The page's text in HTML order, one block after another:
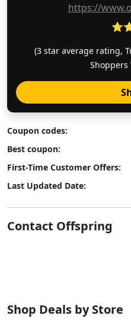
https://
(3 star average rating,
Shoppers
Coupon codes:
Best coupon:
First-Time Customer Offers:
Last Updated Date:
Contact Offspring
Shop Deals by Store